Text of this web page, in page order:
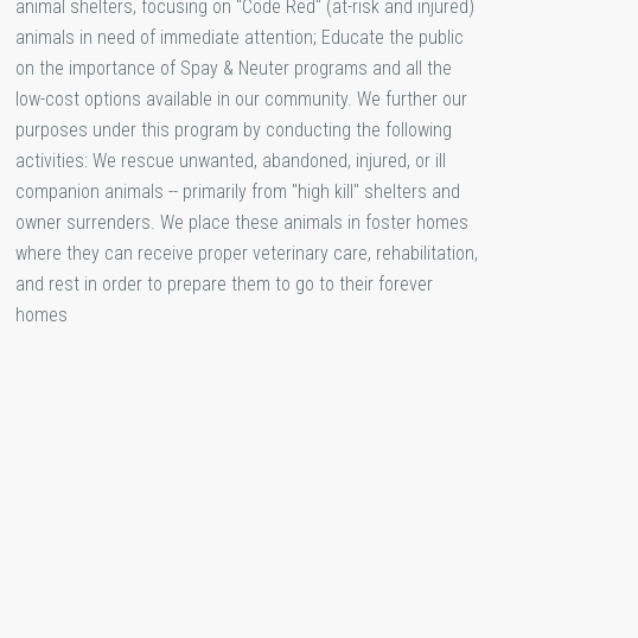
animal shelters, focusing on "Code Red" (at-risk and injured)
animals in need of immediate attention; Educate the public
on the importance of Spay & Neuter programs and all the
low-cost options available in our community. We further our
purposes under this program by conducting the following
activities: We rescue unwanted, abandoned, injured, or ill
companion animals -- primarily from "high kill" shelters and
owner surrenders. We place these animals in foster homes
where they can receive proper veterinary care, rehabilitation,
and rest in order to prepare them to go to their forever
homes